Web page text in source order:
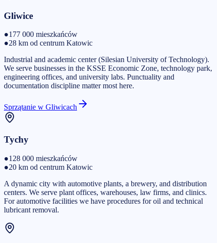
Gliwice
●177 000 mieszkańców
●28 km od centrum Katowic
Industrial and academic center (Silesian University of Technology).
We serve businesses in the KSSE Economic Zone, technology park,
engineering offices, and university labs. Punctuality and
documentation discipline matter most here.
Sprzątanie w Gliwicach
Tychy
●128 000 mieszkańców
●20 km od centrum Katowic
A dynamic city with automotive plants, a brewery, and distribution
centers. We serve plant offices, warehouses, law firms, and clinics.
For automotive facilities we have procedures for oil and technical
lubricant removal.